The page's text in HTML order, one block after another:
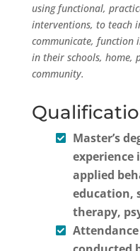
using functional,
interventions, to teach
communicate, function
in their schools, home,
community.
Master’s
experience
applied
education,
therapy,
Attendance